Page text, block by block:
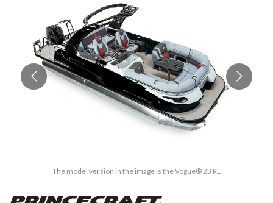
The model version in the image is the Vogue® 23 RL